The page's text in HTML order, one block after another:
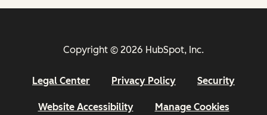
Copyright © 2026 HubSpot, Inc.
Legal Center Privacy Policy Security
Website Accessibility Manage Cookies